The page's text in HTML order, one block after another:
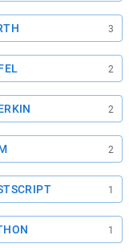
3
2
2
2
1
1